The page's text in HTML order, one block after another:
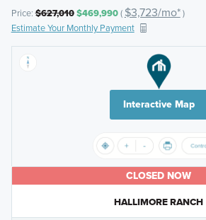
Price:$627,010$469,990( $3,723/mo*)
Estimate Your Monthly Payment
Interactive Map
CLOSED NOW
HALLIMORE RANCH